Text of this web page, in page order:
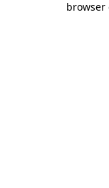
browser